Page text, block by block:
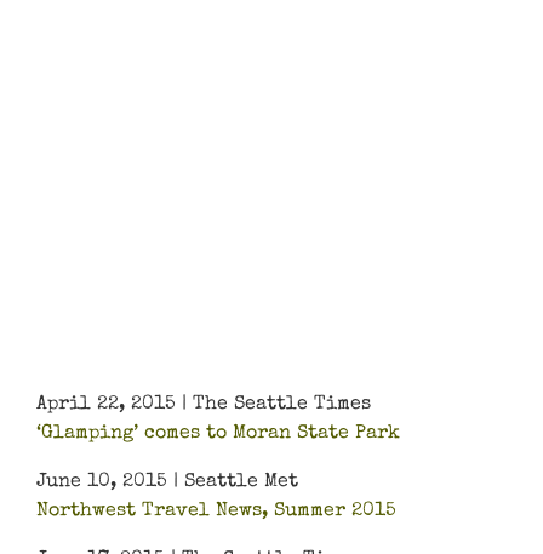
April 22, 2015 | The Seattle Times
‘Glamping’ comes to Moran State Park
June 10, 2015 | Seattle Met
Northwest Travel News, Summer 2015